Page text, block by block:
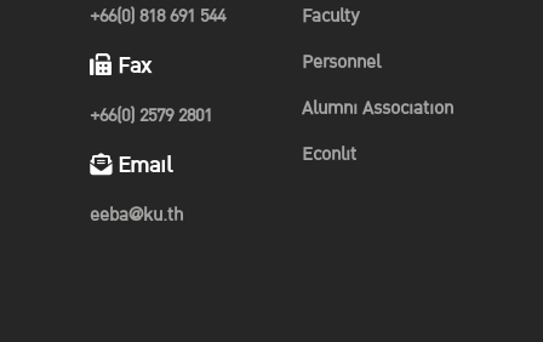
+66(0) 818 691 544
Fax
+66(0) 2579 2801
Email
eeba@ku.th
Faculty
Personnel
Alumni Association
Econlit